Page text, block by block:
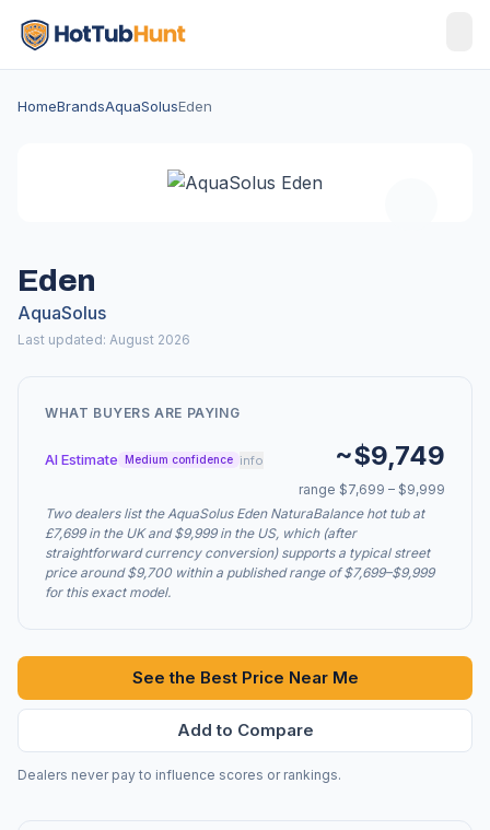
HomeBrandsAquaSolusEden
Eden
AquaSolus
Last updated: August 2026
WHAT BUYERS ARE PAYING
AI Estimate Medium confidence info ~$9,749
range $7,699 – $9,999
Two dealers list the AquaSolus Eden NaturaBalance hot tub at
£7,699 in the UK and $9,999 in the US, which (after
straightforward currency conversion) supports a typical street
price around $9,700 within a published range of $7,699–$9,999
for this exact model.
See the Best Price Near Me
Add to Compare
Dealers never pay to influence scores or rankings.